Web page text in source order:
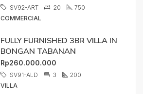
SV92-ART 20
750
COMMERCIAL
FULLY FURNISHED 3BR VILLA IN
BONGAN TABANAN
Rp260.000.000
SV91-ALD 3
200
VILLA